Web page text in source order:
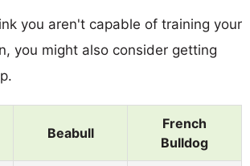
you aren't capable of training your
you might also consider getting
Beabull
French
Bulldog